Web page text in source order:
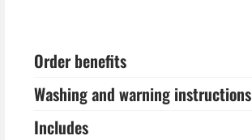
Order benefits
Washing and warning instructions
Includes